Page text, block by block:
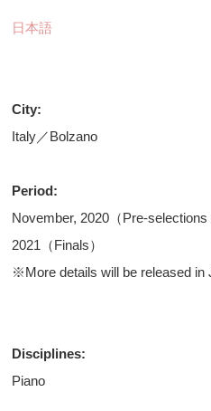
日本語
City:
Italy／Bolzano
Period:
November, 2020（Pre-
2021（Finals）
※More details will be released in
Disciplines:
Piano